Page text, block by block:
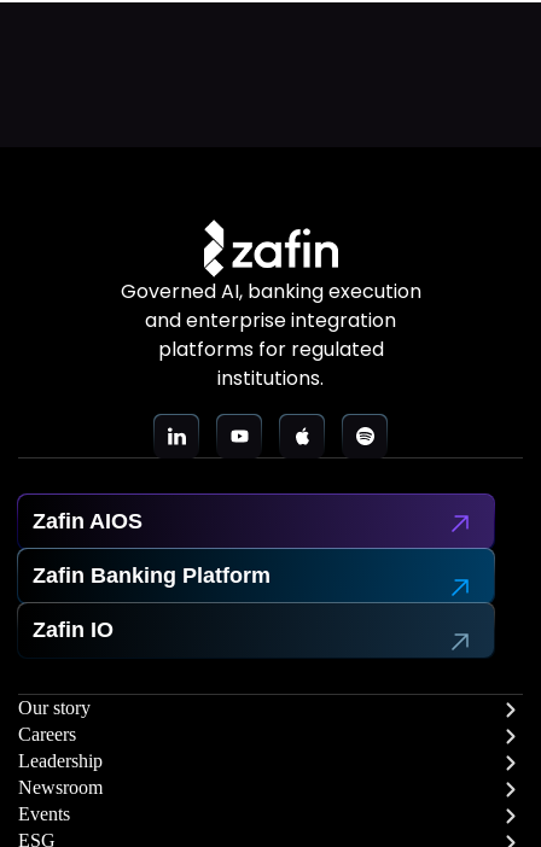
Governed AI, banking execution
and enterprise integration
platforms for regulated
institutions.
Zafin AIOS
Zafin Banking Platform
Zafin IO
Our story
Careers
Leadership
Newsroom
Events
ESG